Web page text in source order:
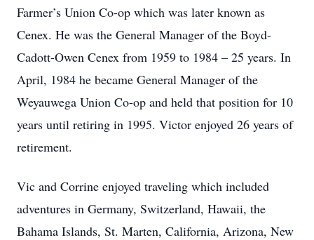
Farmer’s Union Co-op which was later known as
Cenex. He was the General Manager of the Boyd-
Cadott-Owen Cenex from 1959 to 1984 – 25 years. In
April, 1984 he became General Manager of the
Weyauwega Union Co-op and held that position for 10
years until retiring in 1995. Victor enjoyed 26 years of
retirement.
Vic and Corrine enjoyed traveling which included
adventures in Germany, Switzerland, Hawaii, the
Bahama Islands, St. Marten, California, Arizona, New